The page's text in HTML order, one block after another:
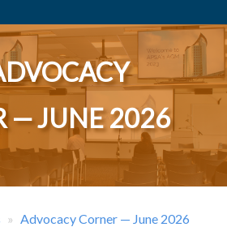
— JUNE 2026
Advocacy Corner — June 2026